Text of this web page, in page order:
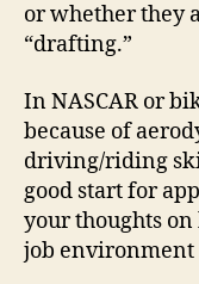
or whether they
“drafting.”
In NASCAR or
because of
driving/riding
good start for
your thoughts
job environment